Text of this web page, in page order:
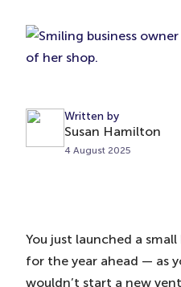
Written by
Susan Hamilton
4 August 2025
You just launched a
for the year ahead — as
wouldn’t start a new